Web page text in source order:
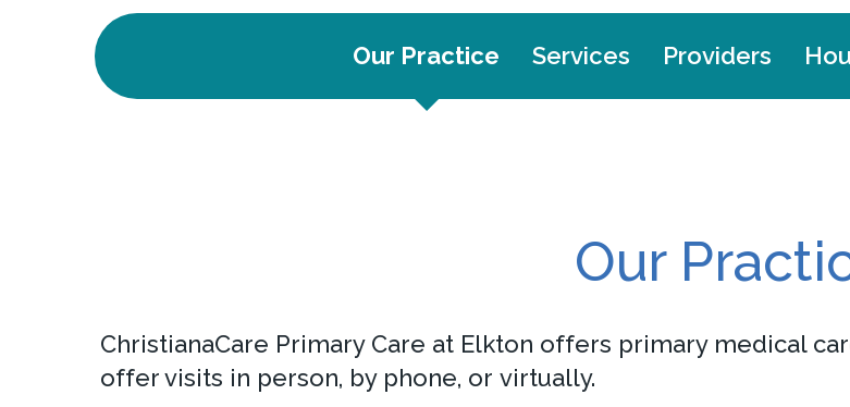
Our Practice Services Providers
Our
ChristianaCare Primary Care at Elkton offers primary medical
offer visits in person, by phone, or virtually.